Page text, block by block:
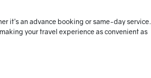
it’s an advance booking or same-day service.
your travel experience as convenient as